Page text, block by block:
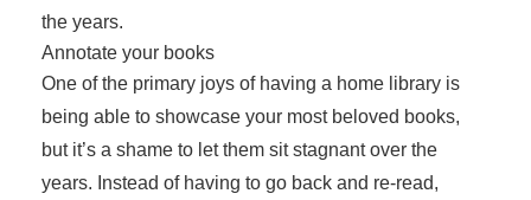
the years.
Annotate your books
One of the primary joys of having a home library is
being able to showcase your most beloved books,
but it’s a shame to let them sit stagnant over the
years. Instead of having to go back and re-read,